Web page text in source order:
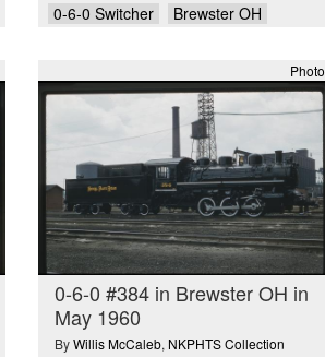
0-6-0 Switcher
Brewster OH
Photo
0-6-0 #384 in Brewster OH in
May 1960
ByWillis McCaleb, NKPHTS Collection